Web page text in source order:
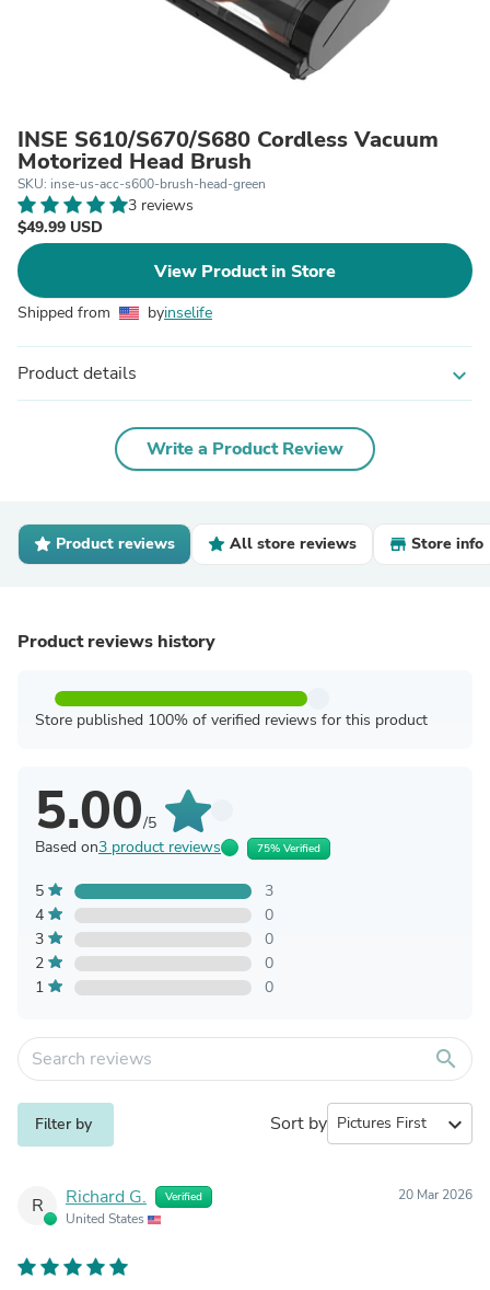
INSE S610/S670/S680 Cordless Vacuum
Motorized Head Brush
SKU: inse-us-acc-s600-brush-head-green
3 reviews
$49.99 USD
View Product in Store
Shipped from byinselife
Product details expand_more
Write a Product Review
Product reviews All store reviews Store info
Product reviews history
Store published 100% of verified reviews for this product
5.00/5
Based on3 product reviews 75% Verified
5
3
4
0
3
0
2
0
1
0
search
Filter by Sort by expand_more
R Richard G. Verified
United States
20 Mar 2026